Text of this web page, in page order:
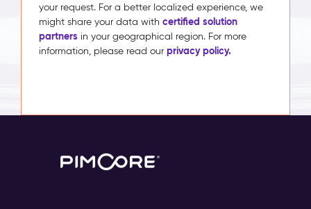
your request. For a better localized experience, we
might share your data with certified solution
partners in your geographical region. For more
information, please read our privacy policy.